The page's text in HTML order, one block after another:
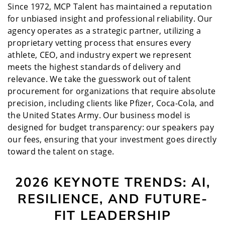
Since 1972, MCP Talent has maintained a reputation
for unbiased insight and professional reliability. Our
agency operates as a strategic partner, utilizing a
proprietary vetting process that ensures every
athlete, CEO, and industry expert we represent
meets the highest standards of delivery and
relevance. We take the guesswork out of talent
procurement for organizations that require absolute
precision, including clients like Pfizer, Coca-Cola, and
the United States Army. Our business model is
designed for budget transparency: our speakers pay
our fees, ensuring that your investment goes directly
toward the talent on stage.
2026 KEYNOTE TRENDS: AI,
RESILIENCE, AND FUTURE-
FIT LEADERSHIP